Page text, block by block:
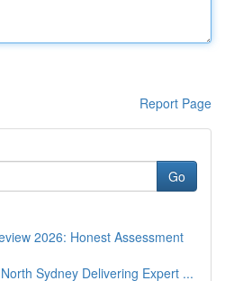
Report Page
Go
2026: Honest Assessment
Sydney Delivering Expert ...